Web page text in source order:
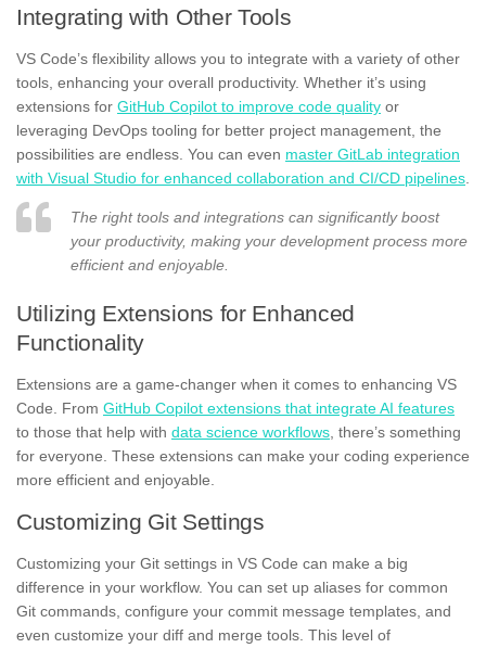
Integrating with Other Tools
VS Code’s flexibility allows you to integrate with a variety of other
tools, enhancing your overall productivity. Whether it’s using
extensions for GitHub Copilot to improve code quality or
leveraging DevOps tooling for better project management, the
possibilities are endless. You can even master GitLab integration
with Visual Studio for enhanced collaboration and CI/CD pipelines
The right tools and integrations can significantly boost
your productivity, making your development process more
efficient and enjoyable.
Utilizing Extensions for Enhanced
Functionality
Extensions are a game-changer when it comes to enhancing VS
Code. From GitHub Copilot extensions that integrate AI features
to those that help with data science workflows , there’s something
for everyone. These extensions can make your coding experience
more efficient and enjoyable.
Customizing Git Settings
Customizing your Git settings in VS Code can make a big
difference in your workflow. You can set up aliases for common
Git commands, configure your commit message templates, and
even customize your diff and merge tools. This level of